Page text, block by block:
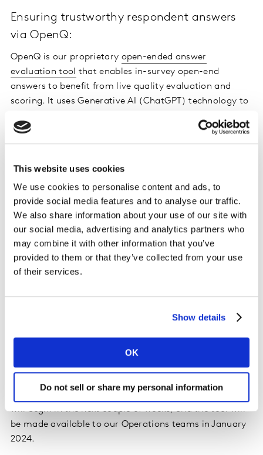
This website uses cookies
We use cookies to personalise content and ads, to
provide social media features and to analyse our traffic.
We also share information about your use of our site with
our social media, advertising and analytics partners who
may combine it with other information that you’ve
provided to them or that they’ve collected from your use
of their services.
Show details
OK
Do not sell or share my personal information
Ensuring trustworthy respondent answers
via OpenQ:
OpenQ is our proprietary open-ended answer
evaluation tool that enables in-survey open-end
answers to benefit from live quality evaluation and
scoring. It uses Generative AI (ChatGPT) technology to
responses in seconds. It scores the quality of panellists’
answers across dimensions of correct language,
diligence and non-copied text. We are seeing good
results from the initial tests and our API will be released
for beta-testing towards the end of January 2024.
Eliminating duplicate survey responses via
Machine Learning:
As part of our secure quality check service to solve the
Frequency – Inverse Document Frequency) and Jaccard
similarity tests to conduct in-survey data similarity
checks and ensure survey data is syntactically correct
(i.e. the grammatical arrangement of words in a
6 languages (including China) currently. Beta-testing
will begin in the next couple of weeks, and the tool will
be made available to our Operations teams in January
2024.